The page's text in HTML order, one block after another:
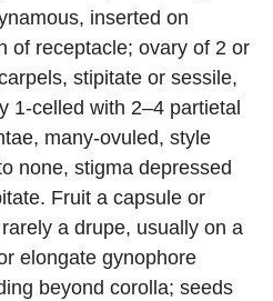
inserted on
of receptacle; ovary of 2 or
carpels, stipitate or sessile,
1-celled with 2–4 partietal
many-ovuled, style
to none, stigma depressed
Fruit a capsule or
rarely a drupe, usually on a
or elongate gynophore
beyond corolla; seeds